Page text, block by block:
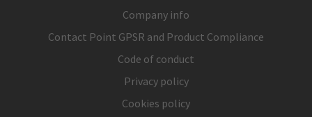
Company info
Contact Point GPSR and Product Compliance
Code of conduct
Privacy policy
Cookies policy